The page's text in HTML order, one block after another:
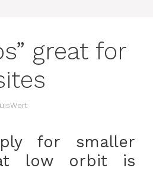
great for
for smaller
low orbit is